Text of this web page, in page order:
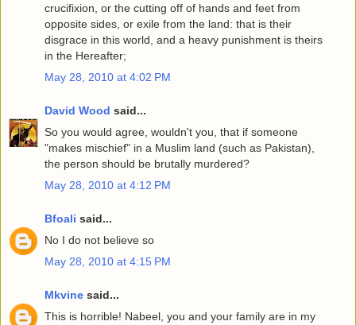
crucifixion, or the cutting off of hands and feet from
opposite sides, or exile from the land: that is their
disgrace in this world, and a heavy punishment is theirs
in the Hereafter;
May 28, 2010 at 4:02 PM
David Wood said...
So you would agree, wouldn't you, that if someone
"makes mischief" in a Muslim land (such as Pakistan),
the person should be brutally murdered?
May 28, 2010 at 4:12 PM
Bfoali said...
No I do not believe so
May 28, 2010 at 4:15 PM
Mkvine said...
This is horrible! Nabeel, you and your family are in my